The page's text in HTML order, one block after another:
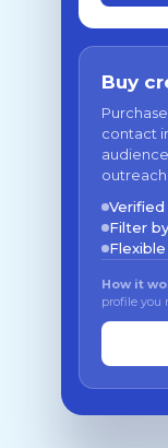
Buy
contact
outreach.
Filter
How it
profile you